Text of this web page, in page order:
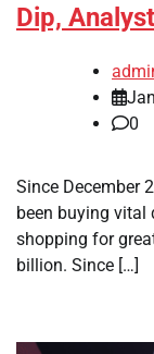
Dip,
0
Since December
been buying vital
shopping for
billion. Since […]